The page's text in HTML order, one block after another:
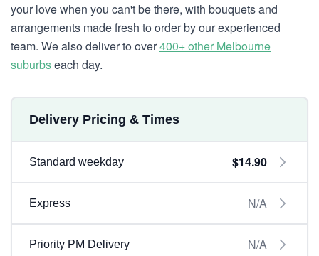
your love when you can't be there, with bouquets and
arrangements made fresh to order by our experienced
team. We also deliver to over400+ other Melbourne
suburbseach day.
Delivery Pricing & Times
Standard weekday $14.90
Express N/A
Priority PM Delivery N/A